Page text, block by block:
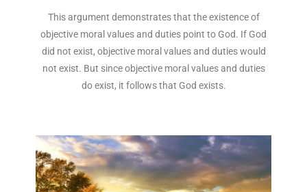
This argument demonstrates that the existence of
objective moral values and duties point to God. If God
did not exist, objective moral values and duties would
not exist. But since objective moral values and duties
do exist, it follows that God exists.